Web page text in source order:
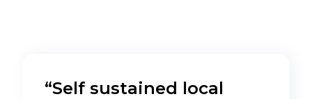
“Self sustained local